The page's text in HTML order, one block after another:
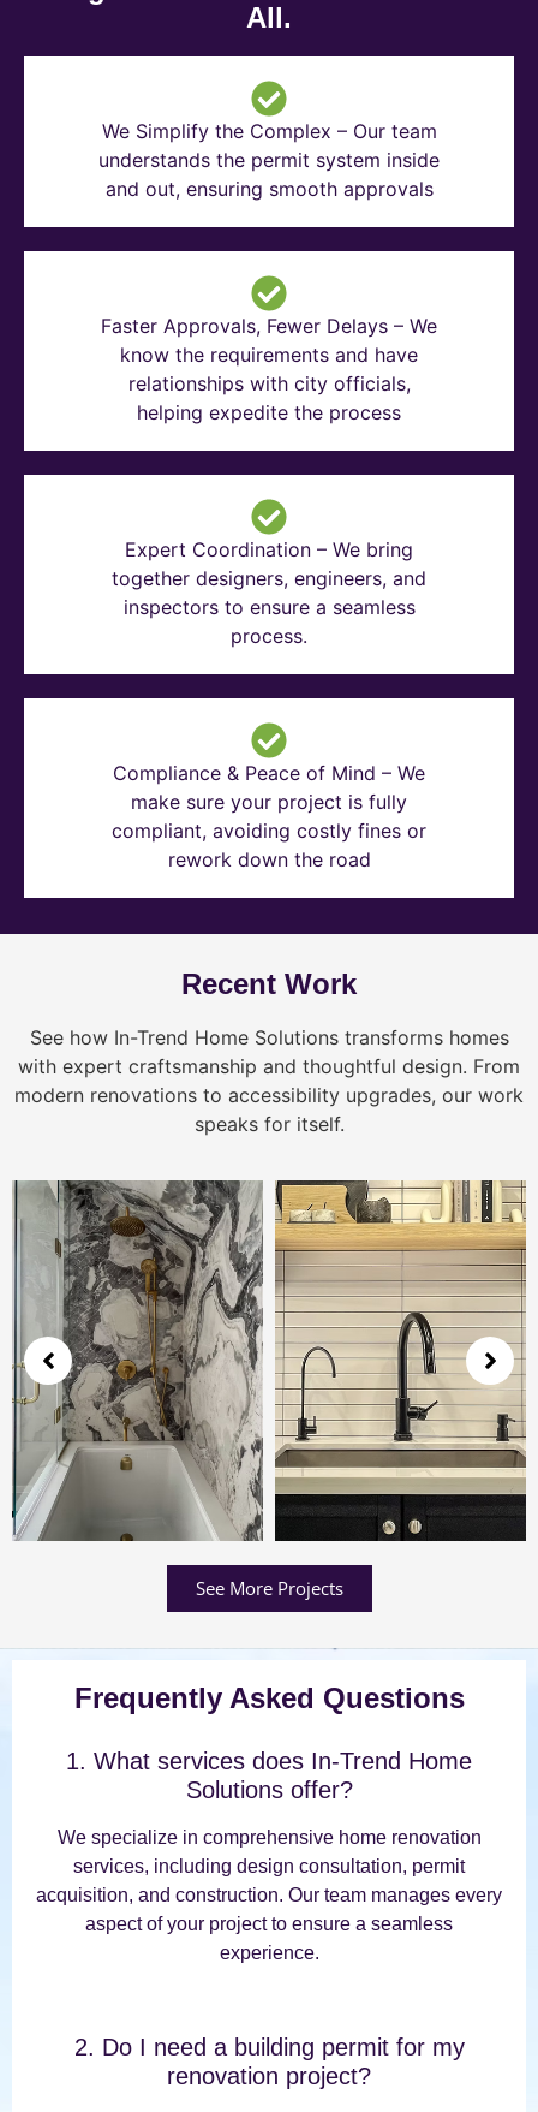
All.
We Simplify the Complex – Our team
understands the permit system inside
and out, ensuring smooth approvals
Faster Approvals, Fewer Delays – We
know the requirements and have
relationships with city officials,
helping expedite the process
Expert Coordination – We bring
together designers, engineers, and
inspectors to ensure a seamless
process.
Compliance & Peace of Mind – We
make sure your project is fully
compliant, avoiding costly fines or
rework down the road
Recent Work
See how In-Trend Home Solutions transforms homes
with expert craftsmanship and thoughtful design. From
modern renovations to accessibility upgrades, our work
speaks for itself.
See More Projects
Frequently Asked Questions
1. What services does In-Trend Home
Solutions offer?
We specialize in comprehensive home renovation
services, including design consultation, permit
acquisition, and construction. Our team manages every
aspect of your project to ensure a seamless
experience.
2. Do I need a building permit for my
renovation project?